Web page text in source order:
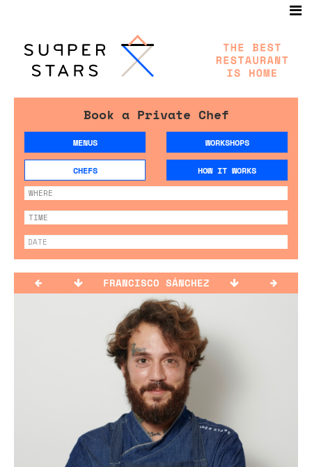
Book a Private Chef
MENUS WORKSHOPS
CHEFS HOW IT WORKS
FRANCISCO SÁNCHEZ